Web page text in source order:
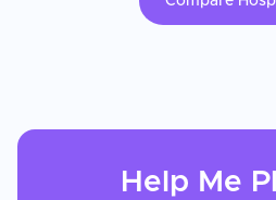
Help Me